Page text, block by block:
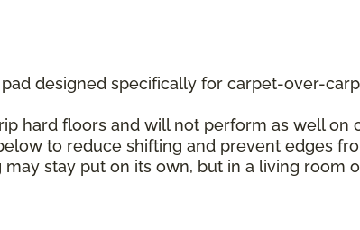
designed specifically for carpet-over-
hard floors and will not perform as well on
to reduce shifting and prevent edges
stay put on its own, but in a living room